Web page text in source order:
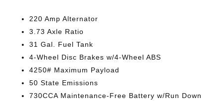
220 Amp Alternator
3.73 Axle Ratio
31 Gal. Fuel Tank
4-Wheel Disc Brakes w/4-Wheel ABS
4250# Maximum Payload
50 State Emissions
730CCA Maintenance-Free Battery w/Run Down